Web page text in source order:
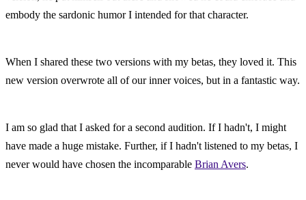
embody the sardonic humor I intended for that character.
When I shared these two versions with my betas, they loved it. This
new version overwrote all of our inner voices, but in a fantastic way.
I am so glad that I asked for a second audition. If I hadn't, I might
have made a huge mistake. Further, if I hadn't listened to my betas, I
never would have chosen the incomparable Brian Avers.